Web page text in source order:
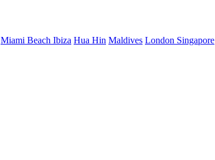
Miami Beach Ibiza Hua Hin Maldives London Singapore